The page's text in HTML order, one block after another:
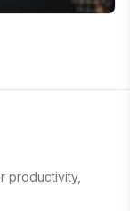
productivity,